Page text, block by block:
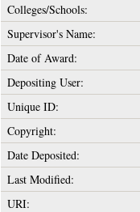
Colleges/Schools:
Supervisor's Name:
Date of Award:
Depositing User:
Unique ID:
Copyright:
Date Deposited:
Last Modified:
URI: